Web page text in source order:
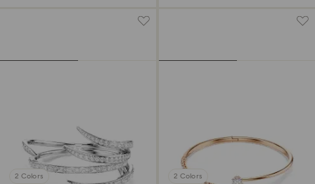
2 Colors 2 Colors